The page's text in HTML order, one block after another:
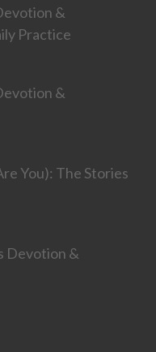
&
Practice
&
You): The Stories
Devotion &